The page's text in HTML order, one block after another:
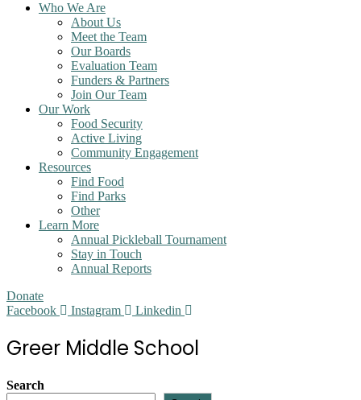
Who We Are
About Us
Meet the Team
Our Boards
Evaluation Team
Funders & Partners
Join Our Team
Our Work
Food Security
Active Living
Community Engagement
Resources
Find Food
Find Parks
Other
Learn More
Annual Pickleball Tournament
Stay in Touch
Annual Reports
Donate
Facebook
Instagram Linkedin
Greer Middle School
Search